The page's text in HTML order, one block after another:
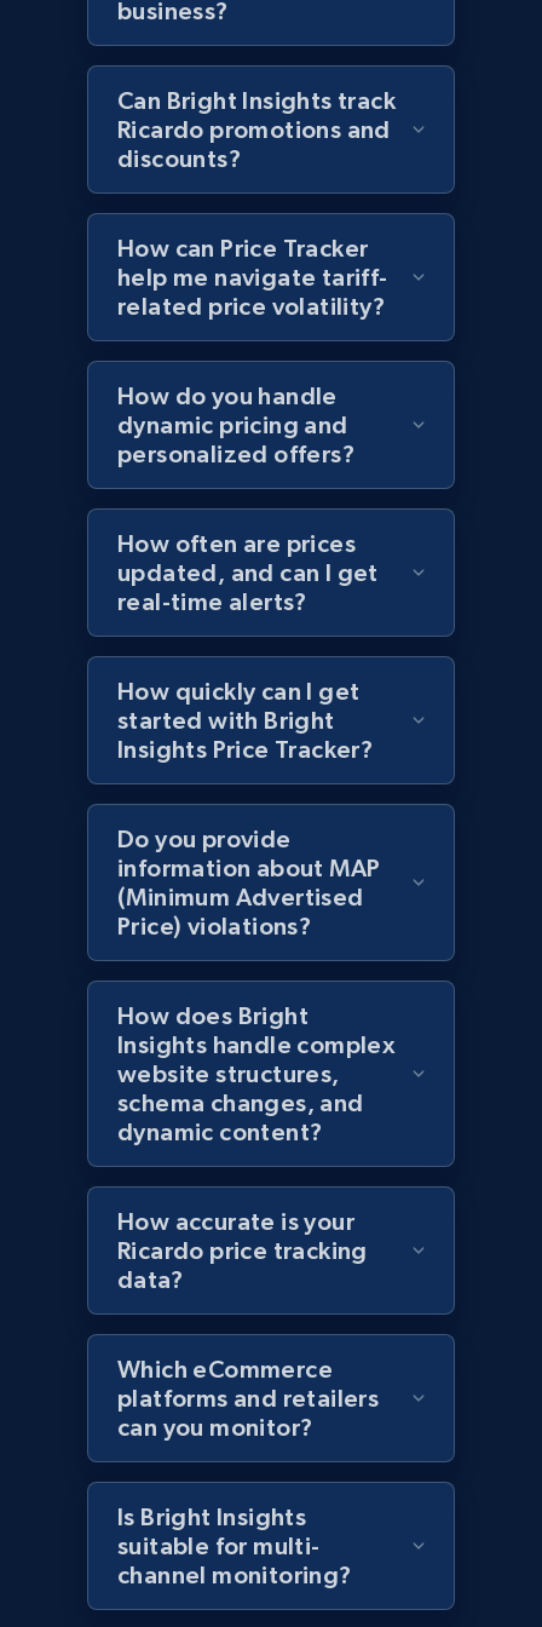
and more.
URL, Domain, Country code, Model number,
Sku, Product id, Product name, Manufacturer,
2.1K+ 355+
Home Depot US - Discovery products by
specific category URL
URL, Domain, Country code, Model number,
Sku, Product id, Product name, Manufacturer,
and more.
2.1K+ 355+ Start now
Amazon products global dataset
Title, Seller name, Brand, Description, Initial
price, Currency, Availability, Reviews count, and
Amazon products global dataset - Collects
products by specific category URL
Title, Seller name, Brand, Description, Initial
price, Currency, Availability, Reviews count, and
2.1K+
Amazon products global dataset -
Collecting products by keyword search
Title, Seller name, Brand, Description, Initial
price, Currency, Availability, Reviews count, and
2.1K+ 375+
business?
Can Bright Insights track
Ricardo promotions and
discounts?
How can Price Tracker
help me navigate tariff-
related price volatility?
How do you handle
dynamic pricing and
personalized offers?
How often are prices
updated, and can I get
real-time alerts?
How quickly can I get
started with Bright
Insights Price Tracker?
Do you provide
information about MAP
(Minimum Advertised
Price) violations?
How does Bright
Insights handle complex
website structures,
schema changes, and
dynamic content?
How accurate is your
Ricardo price tracking
data?
Which eCommerce
platforms and retailers
can you monitor?
Is Bright Insights
suitable for multi-
channel monitoring?